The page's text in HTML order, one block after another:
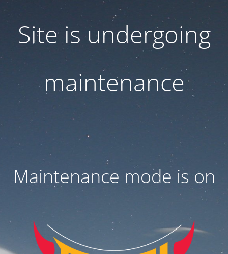
Site is undergoing
maintenance
Maintenance mode is on